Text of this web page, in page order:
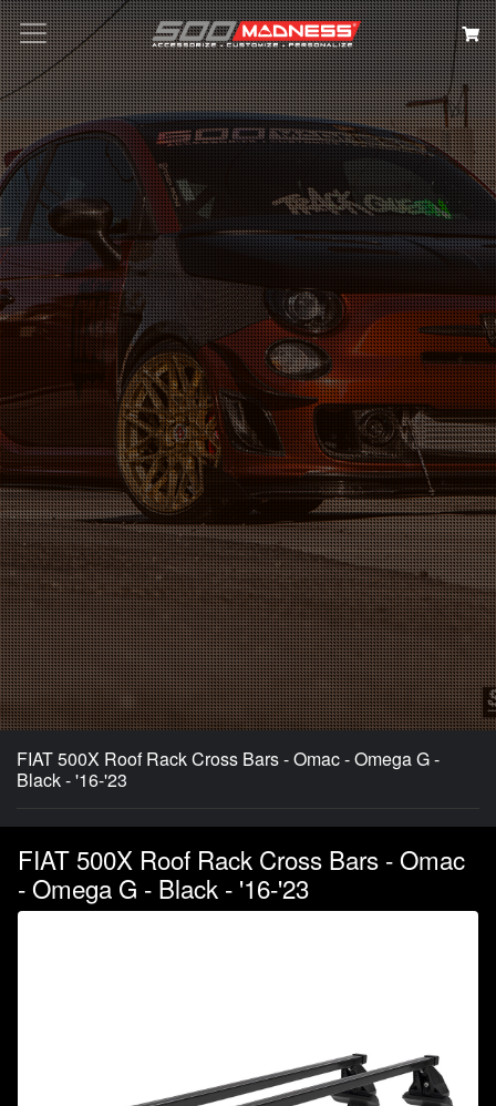
Search
FIAT 500X Roof Rack Cross Bars - Omac - Omega G -
Black - '16-'23
FIAT 500X Roof Rack Cross Bars - Omac
- Omega G - Black - '16-'23